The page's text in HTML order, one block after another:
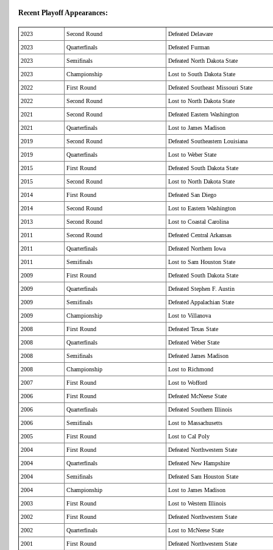
Recent Playoff Appearances:
2023 Second Round
Defeated Delaware
2023
Quarterfinals
Defeated Furman
2023
Semifinals
Defeated North Dakota State
2023
Championship
Lost to South Dakota State
2022
First Round
Defeated Southeast Missouri State
2022
Second Round
Lost to North Dakota State
2021
Second Round
Defeated Eastern Washington
2021
Quarterfinals
Lost to James Madison
2019
Second Round
Defeated Southeastern Louisiana
2019
Quarterfinals
Lost to Weber State
2015
First Round
Defeated South Dakota State
2015
Second Round
Lost to North Dakota State
2014
First Round
Defeated San Diego
2014
Second Round
Lost to Eastern Washington
2013
Second Round
Lost to Coastal Carolina
2011
Second Round
Defeated Central Arkansas
2011
Quarterfinals
Defeated Northern Iowa
2011
Semifinals
Lost to Sam Houston State
2009
First Round
Defeated South Dakota State
2009
Quarterfinals
Defeated Stephen F. Austin
2009
Semifinals
Defeated Appalachian State
2009
Championship
Lost to Villanova
2008
First Round
Defeated Texas State
2008
Quarterfinals
Defeated Weber State
2008
Semifinals
Defeated James Madison
2008
Championship
Lost to Richmond
2007
First Round
Lost to Wofford
2006
First Round
Defeated McNeese State
2006
Quarterfinals
Defeated Southern Illinois
2006
Semifinals
Lost to Massachusetts
2005
First Round
Lost to Cal Poly
2004
First Round
Defeated Northwestern State
2004
Quarterfinals
Defeated New Hampshire
2004
Semifinals
Defeated Sam Houston State
2004
Championship
Lost to James Madison
2003
First Round
Lost to Western Illinois
2002
First Round
Defeated Northwestern State
2002
Quarterfinals
Lost to McNeese State
2001
First Round
Defeated Northwestern State